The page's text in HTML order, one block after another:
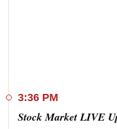
3:36 PM
Stock Market LIVE